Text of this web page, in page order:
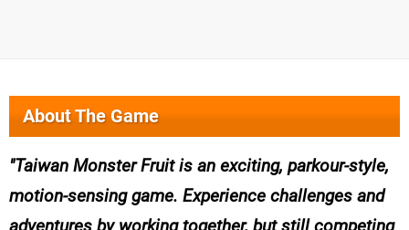
About The Game
Taiwan Monster Fruit is an exciting, parkour-style,
motion-sensing game. Experience challenges and